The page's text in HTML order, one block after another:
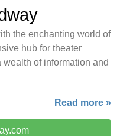
the enchanting world of
hub for theater
of information and
Read more »